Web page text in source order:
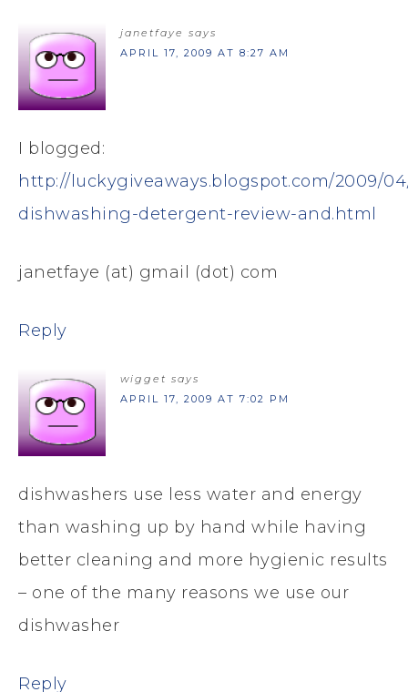
janetfaye says
APRIL 17, 2009 AT 8:27 AM
I blogged:
http://luckygiveaways.blogspot.com/2009/
dishwashing-detergent-review-and.html
janetfaye (at) gmail (dot) com
Reply
wigget says
APRIL 17, 2009 AT 7:02 PM
dishwashers use less water and energy
than washing up by hand while having
better cleaning and more hygienic results
– one of the many reasons we use our
dishwasher
Reply